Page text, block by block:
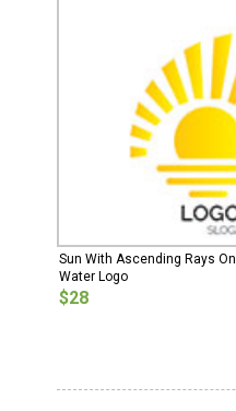
Sun With Ascending Rays On
Water Logo
$28